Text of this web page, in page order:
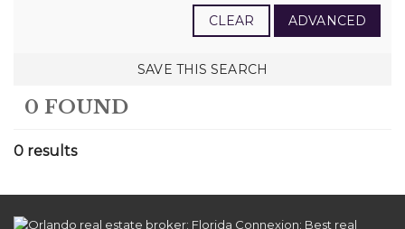
CLEAR ADVANCED
SAVE THIS SEARCH
0 FOUND
0 results